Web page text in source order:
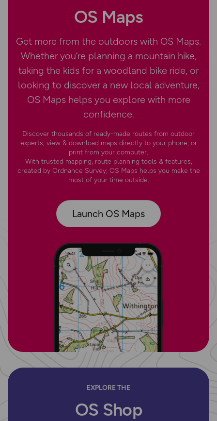
OS Maps
Get more from the outdoors with OS Maps.
Whether you’re planning a mountain hike,
taking the kids for a woodland bike ride, or
looking to discover a new local adventure,
OS Maps helps you explore with more
confidence.
Discover thousands of ready-made routes from outdoor
experts; view & download maps directly to your phone, or
print from your computer.
With trusted mapping, route planning tools & features,
created by Ordnance Survey; OS Maps helps you make the
most of your time outside.
Launch OS Maps
EXPLORE THE
OS Shop